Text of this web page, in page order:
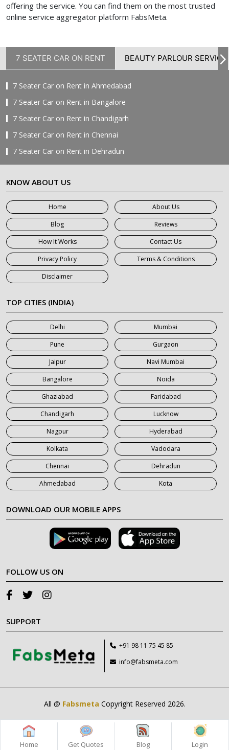
Home Get Quotes Blog Login
offering the service. You can find them on the most trusted
online service aggregator platform FabsMeta.
7 SEATER CAR ON RENT BEAUTY PARLOUR SERVICE
7 Seater Car on Rent in Ahmedabad
7 Seater Car on Rent in Bangalore
7 Seater Car on Rent in Chandigarh
7 Seater Car on Rent in Chennai
7 Seater Car on Rent in Dehradun
7 Seater Car on Rent in Delhi
7 Seater Car on Rent in Faridabad
7 Seater Car on Rent in Ghaziabad
7 Seater Car on Rent in Greater Noida
7 Seater Car on Rent in Gurgaon
7 Seater Car on Rent in Haridwar
7 Seater Car on Rent in Jaipur
7 Seater Car on Rent in Khatauli
7 Seater Car on Rent in Meerut
7 Seater Car on Rent in Mumbai
7 Seater Car on Rent in Noida
7 Seater Car on Rent in Roorkee
7 Seater Car on Rent in Saharanpur
KNOW ABOUT US
Home
About Us
Blog
Reviews
How It Works
Contact Us
Privacy Policy
Terms & Conditions
Disclaimer
TOP CITIES (INDIA)
Delhi
Mumbai
Pune
Gurgaon
Jaipur
Navi Mumbai
Bangalore
Noida
Ghaziabad
Faridabad
Chandigarh
Lucknow
Nagpur
Hyderabad
Kolkata
Vadodara
Chennai
Dehradun
Ahmedabad
Kota
DOWNLOAD OUR MOBILE APPS
FOLLOW US ON
SUPPORT
+91 98 11 75 45 85
info@fabsmeta.com
All @ Fabsmeta Copyright Reserved 2026.